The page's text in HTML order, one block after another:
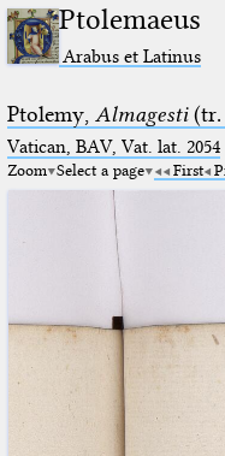
Ptolemaeus
Arabus et Latinus
Ptolemy, Almagesti(tr.
Vatican, BAV, Vat. lat. 2054
Zoom Select a page First